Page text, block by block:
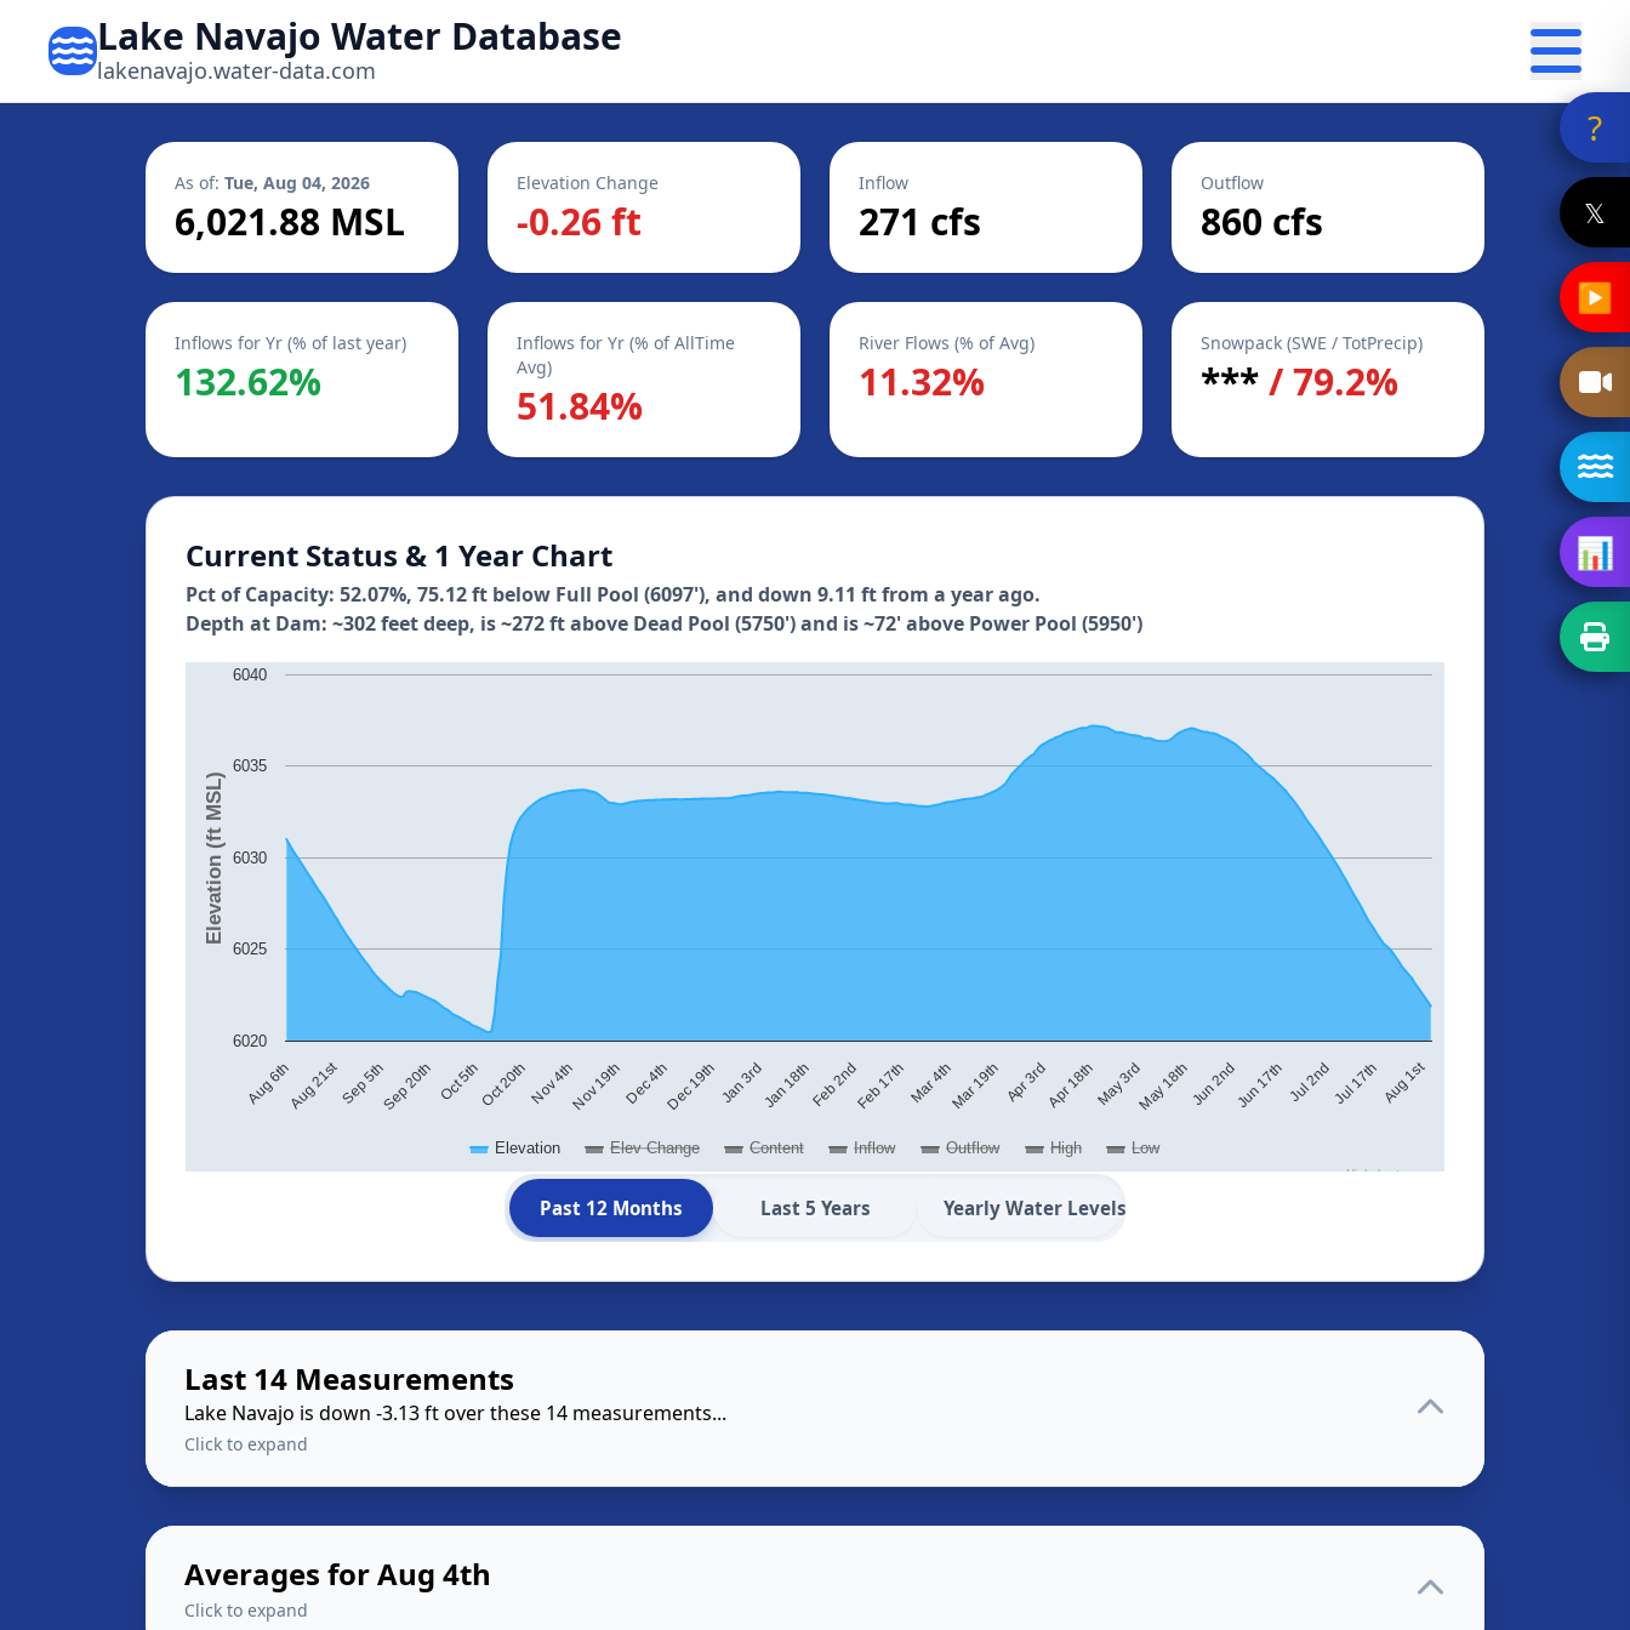
Lake Navajo Water Database
lakenavajo.water-data.com
As of: Tue, Aug 04, 2026
6,021.88 MSL
Elevation Change
-0.26 ft
Inflow
271 cfs
Outflow
860 cfs
Inflows for Yr (% of last year)
132.62%
Inflows for Yr (% of AllTime
Avg)
51.84%
River Flows (% of Avg)
11.32%
Snowpack (SWE / TotPrecip)
***/ 79.2%
Current Status & 1 Year Chart
Pct of Capacity: 52.07%, 75.12 ft below Full Pool (6097'), and down 9.11 ft from a year ago.
Depth at Dam: ~302 feet deep, is ~272 ft above Dead Pool (5750') and is ~72' above Power Pool (5950')
Elevation (ft MSL)
Elevation Elev Change Content Inflow Outflow High Low
Aug 6thAug 21stSep 5thSep 20th Oct 5thOct 20thNov 4thNov 19thDec 4thDec 19thJan 3rdJan 18thFeb 2ndFeb 17thMar 4thMar 19th Apr 3rdApr 18thMay 3rdMay 18thJun 2ndJun 17thJul 2ndJul 17thAug 1st
6020
6025
6030
6035
6040
Highcharts.com
Past 12 Months Last 5 Years Yearly Water Levels
Last 14 Measurements
Lake Navajo is down -3.13 ft over these 14 measurements...
Click to expand
Averages for Aug 4th
Click to expand
?
𝕏
▶
📊